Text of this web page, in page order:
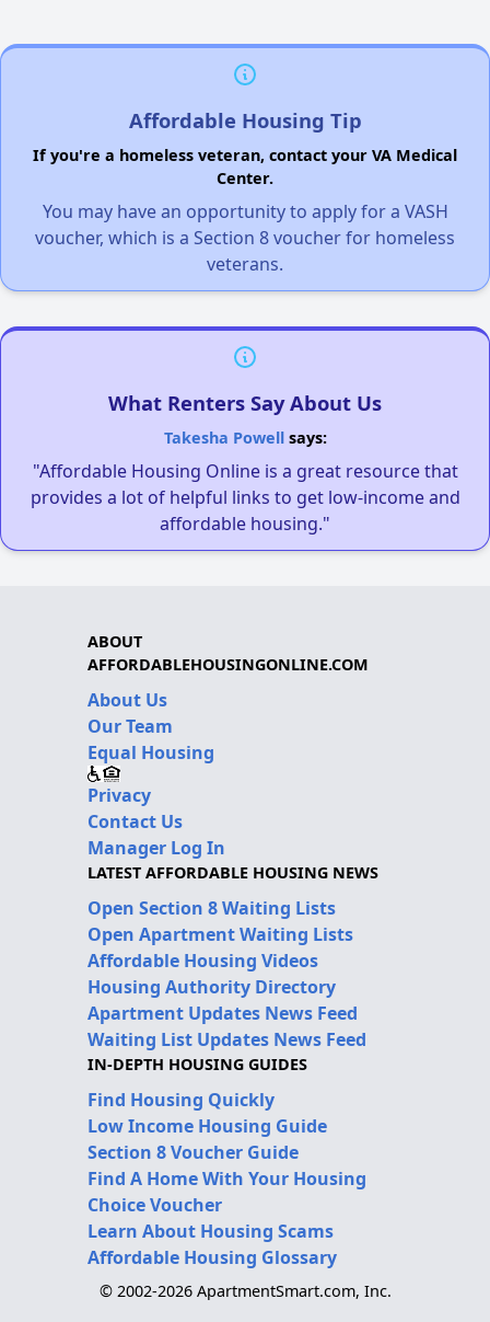
Affordable Housing Tip
If you're a homeless veteran, contact your VA Medical
Center.
You may have an opportunity to apply for a VASH
voucher, which is a Section 8 voucher for homeless
veterans.
What Renters Say About Us
Takesha Powellsays:
"Affordable Housing Online is a great resource that
provides a lot of helpful links to get low-income and
affordable housing."
ABOUT
AFFORDABLEHOUSINGONLINE.COM
About Us
Our Team
Equal Housing
Privacy
Contact Us
Manager Log In
LATEST AFFORDABLE HOUSING NEWS
Open Section 8 Waiting Lists
Open Apartment Waiting Lists
Affordable Housing Videos
Housing Authority Directory
Apartment Updates News Feed
Waiting List Updates News Feed
IN-DEPTH HOUSING GUIDES
Find Housing Quickly
Low Income Housing Guide
Section 8 Voucher Guide
Find A Home With Your Housing
Choice Voucher
Learn About Housing Scams
Affordable Housing Glossary
© 2002-2026 ApartmentSmart.com, Inc.